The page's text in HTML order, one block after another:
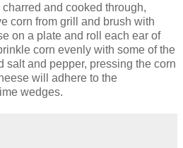
and cooked through,
corn from grill and brush with
on a plate and roll each ear of
corn evenly with some of the
salt and pepper, pressing the corn
will adhere to the
wedges.